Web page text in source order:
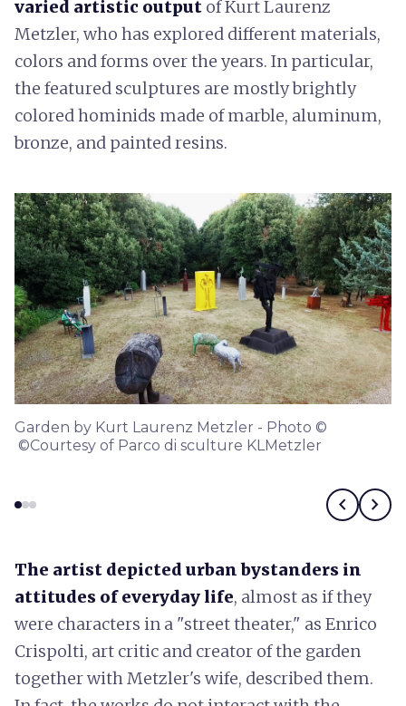
varied artistic output of Kurt Laurenz
Metzler, who has explored different materials,
colors and forms over the years. In particular,
the featured sculptures are mostly brightly
colored hominids made of marble, aluminum,
bronze, and painted resins.
Garden by Kurt Laurenz Metzler - Photo ©
©Courtesy of Parco di sculture KLMetzler
chevron_left chevron_right
The artist depicted urban bystanders in
attitudes of everyday life, almost as if they
were characters in a "street theater," as Enrico
Crispolti, art critic and creator of the garden
together with Metzler's wife, described them.